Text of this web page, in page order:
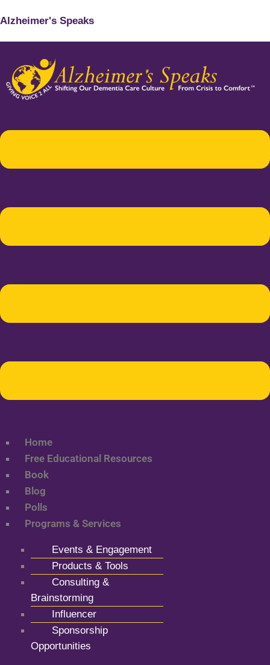
Alzheimer's Speaks
Home
Free Educational Resources
Book
Blog
Polls
Programs & Services
Events & Engagement
Products & Tools
Consulting &
Brainstorming
Influencer
Sponsorship
Opportunities